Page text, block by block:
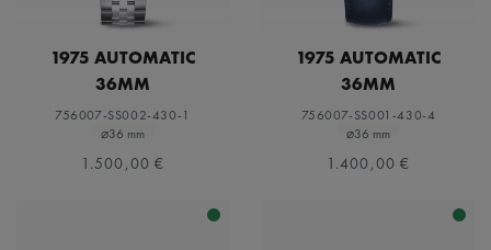
1975 AUTOMATIC
36MM
756007-SS002-430-1
⌀36 mm
1.500,00 €
1975 AUTOMATIC
36MM
756007-SS001-430-4
⌀36 mm
1.400,00 €